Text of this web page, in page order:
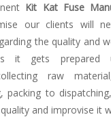
Kit Kat Fuse
our clients will
the quality and
it gets prepared
raw
packing to
and improvise it